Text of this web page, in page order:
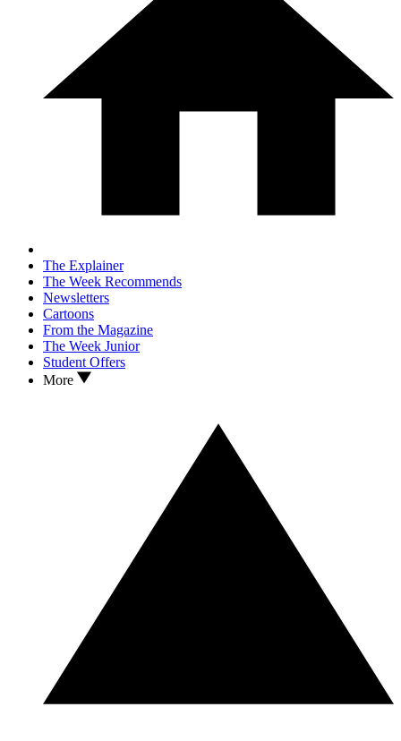
The Explainer
The Week Recommends
Newsletters
Cartoons
From the Magazine
The Week Junior
Student Offers
More